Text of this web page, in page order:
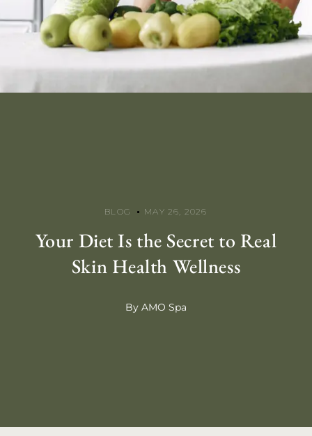
BLOG MAY 26, 2026
Your Diet Is the Secret to Real
Skin Health Wellness
By AMO Spa